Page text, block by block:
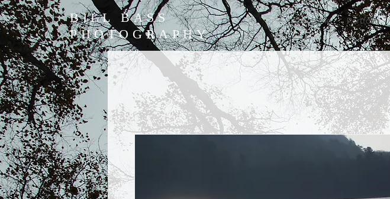
BILL BASS
PHOTOGRAPHY
Welcome Portfolio